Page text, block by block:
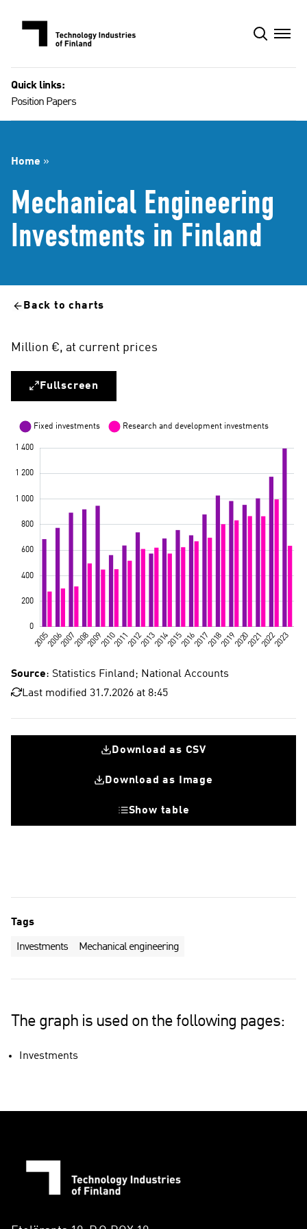
Quick links:
Position Papers
Home »
Mechanical Engineering
Investments in Finland​
Back to charts
Million €, at current prices
Fullscreen
Source: Statistics Finland; National Accounts
Last modified 31.7.2026 at 8:45
Download as CSV
Download as Image
Show table
Tags
Investments Mechanical engineering
The graph is used on the following pages:
Investments